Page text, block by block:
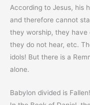
According to Jesus, his
and therefore cannot
they worship, they
they do not hear, etc.
idols! But there is a
alone.
Babylon divided is Fallen!